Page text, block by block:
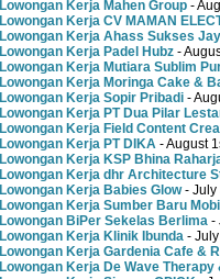
Lowongan Kerja Mahen Group -
Lowongan Kerja CV MAMAN
Lowongan Kerja Ahass Sukses
Lowongan Kerja Padel Hubz -
Lowongan Kerja Mutiara Sublim
Lowongan Kerja Moringa Cake &
Lowongan Kerja Sopir Pribadi -
Lowongan Kerja PT Dua Pilar
Lowongan Kerja Field Content
Lowongan Kerja PT DIKA - August
Lowongan Kerja KSP Bhina
Lowongan Kerja dhr Architecture
Lowongan Kerja Babies Glow- July
Lowongan Kerja Sumber Baru Mobil
Lowongan BiPer Sekelas Berlima -
Lowongan Kerja Klinik Ibunda -
Lowongan Kerja Gardenia Cafe &
Lowongan Kerja De Wave